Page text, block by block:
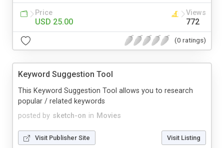
Price
USD 25.00
Views
772
(0 ratings)
Keyword Suggestion Tool
posted by sketch-on in Movies
This Keyword Suggestion Tool allows you to research
popular / related keywords
Visit Publisher Site Visit Listing